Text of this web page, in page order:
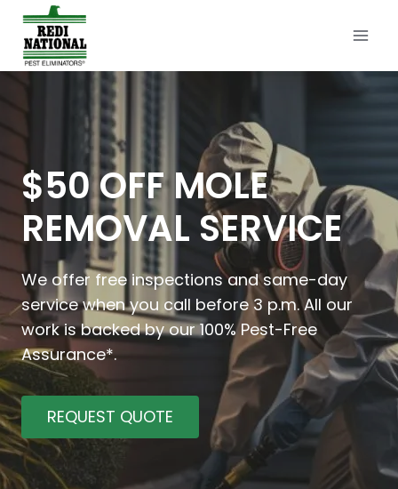
Skip
content
$50 OFF MOLE
REMOVAL SERVICE
We offer free inspections and same-day
service when you call before 3 p.m. All our
work is backed by our 100% Pest-Free
Assurance*.
REQUEST QUOTE